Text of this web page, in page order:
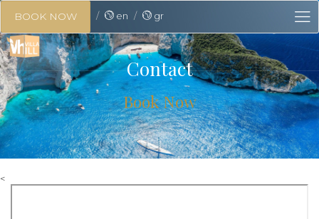
BOOK NOW en gr
Contact
Book Now
<